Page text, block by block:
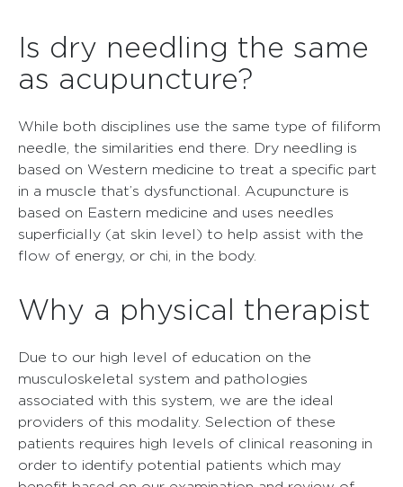
Is dry needling the same
as acupuncture?
While both disciplines use the same type of filiform
needle, the similarities end there. Dry needling is
based on Western medicine to treat a specific part
in a muscle that’s dysfunctional. Acupuncture is
based on Eastern medicine and uses needles
superficially (at skin level) to help assist with the
flow of energy, or chi, in the body.
Why a physical therapist
Due to our high level of education on the
musculoskeletal system and pathologies
associated with this system, we are the ideal
providers of this modality. Selection of these
patients requires high levels of clinical reasoning in
order to identify potential patients which may